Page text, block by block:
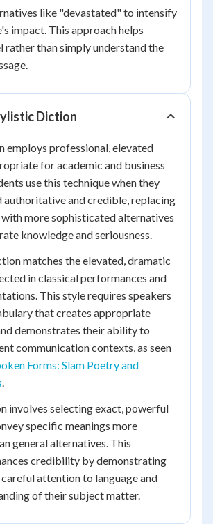
like "devastated" to intensify
impact. This approach helps
rather than simply understand the
Diction
employs professional, elevated
for academic and business
use this technique when they
authoritative and credible, replacing
more sophisticated alternatives
knowledge and seriousness.
matches the elevated, dramatic
in classical performances and
This style requires speakers
that creates appropriate
demonstrates their ability to
communication contexts, as seen
Forms: Slam Poetry and
.
involves selecting exact, powerful
specific meanings more
general alternatives. This
credibility by demonstrating
attention to language and
of their subject matter.